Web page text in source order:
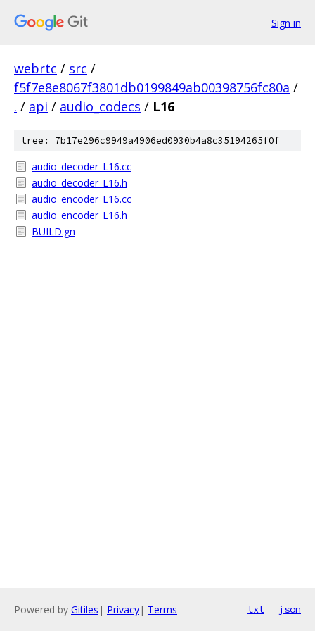
Sign in
webrtc / src /
f5f7e8e8067f3801db0199849ab00398756fc80a /
. / api / audio_codecs / L16
tree: 7b17e296c9949a4906ed0930b4a8c35194265f0f
audio_decoder_L16.cc
audio_decoder_L16.h
audio_encoder_L16.cc
audio_encoder_L16.h
BUILD.gn
Powered by Gitiles | Privacy| Terms txt json